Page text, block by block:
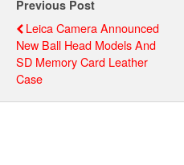
Previous Post
Leica Camera Announced
New Ball Head Models And
SD Memory Card Leather
Case